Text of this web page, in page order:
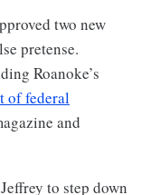
two new
pretense.
Roanoke’s
of federal
and
to step down